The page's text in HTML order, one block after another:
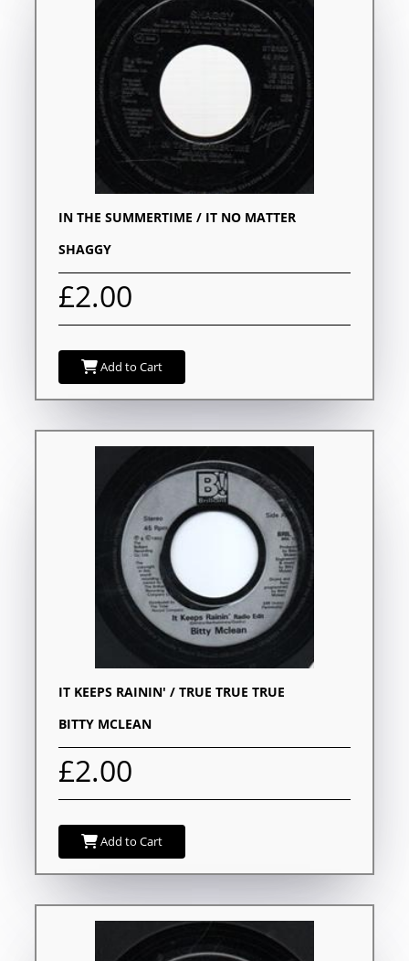
IN THE SUMMERTIME / IT NO MATTER
SHAGGY
£2.00
Add to Cart
IT KEEPS RAININ' / TRUE TRUE TRUE
BITTY MCLEAN
£2.00
Add to Cart